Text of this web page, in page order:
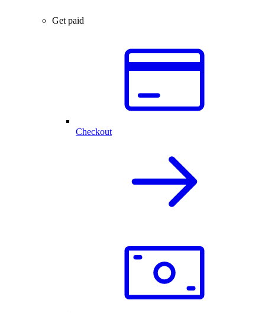
Get paid
Checkout